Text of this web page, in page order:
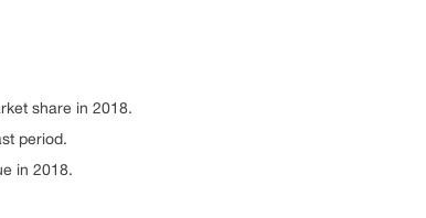
share in 2018.
period.
in 2018.